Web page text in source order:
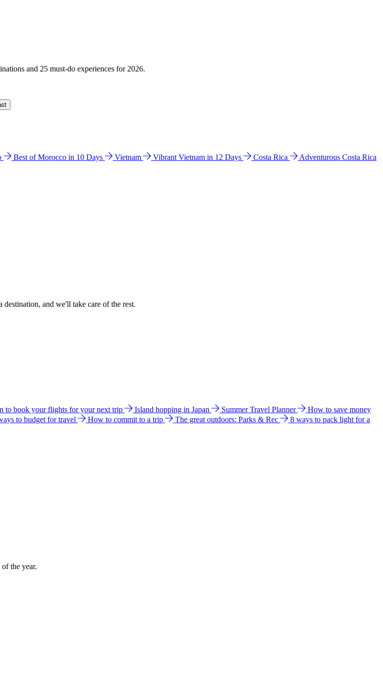
and 25 must-do experiences for 2026.
Best of Morocco in 10 Days Vietnam Vibrant Vietnam in 12 Days Costa Rica
Adventurous Costa Rica
and we'll take care of the rest.
to book your flights for your next trip Island hopping in Japan Summer Travel Planner
How to save money
to budget for travel How to commit to a trip The great outdoors: Parks & Rec
8 ways to pack light for a
the year.